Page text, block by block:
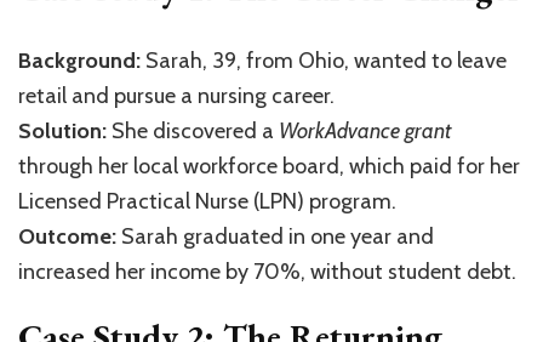
Background: Sarah, 39, from Ohio, wanted to leave
retail and pursue a nursing career.
Solution: She discovered a WorkAdvance grant
through her local workforce board, which paid for her
Licensed Practical Nurse (LPN) program.
Outcome: Sarah graduated in one year and
increased her income by 70%, without student debt.